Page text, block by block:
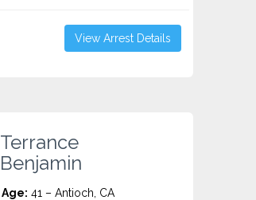
View Arrest Details
Terrance
Benjamin
Age: 41 – Antioch, CA